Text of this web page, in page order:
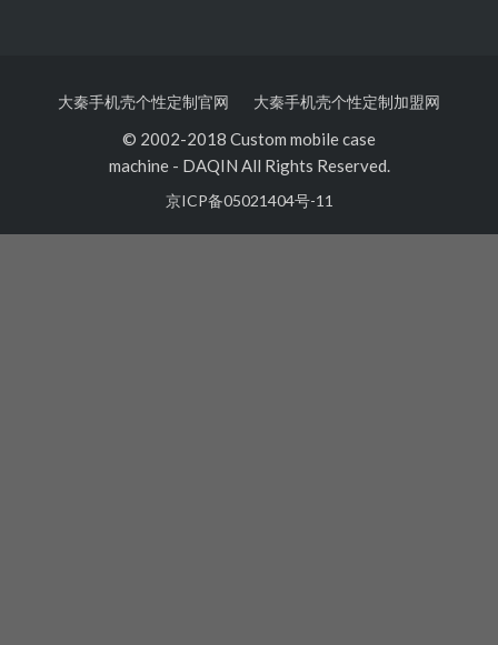
大秦手机壳个性定制官网 大秦手机壳个性定制加盟网
© 2002-2018 Custom mobile case
machine- DAQIN All Rights Reserved.
京ICP备05021404号-11